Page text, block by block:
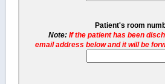
Patient's room
Note: If the patient has been
email address below and it will be